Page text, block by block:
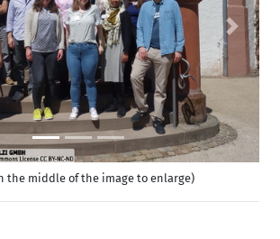
Next
the middle of the image to enlarge)